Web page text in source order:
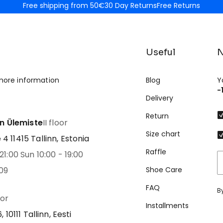
Free shipping from 50€30 Day ReturnsFree Returns
information
ÜlemisteII floor
11415 Tallinn, Estonia
Sun 10:00 - 19:00
Tallinn, Eesti
Useful
Blog
Delivery
Return
Size chart
Raffle
Shoe Care
FAQ
Installments
-